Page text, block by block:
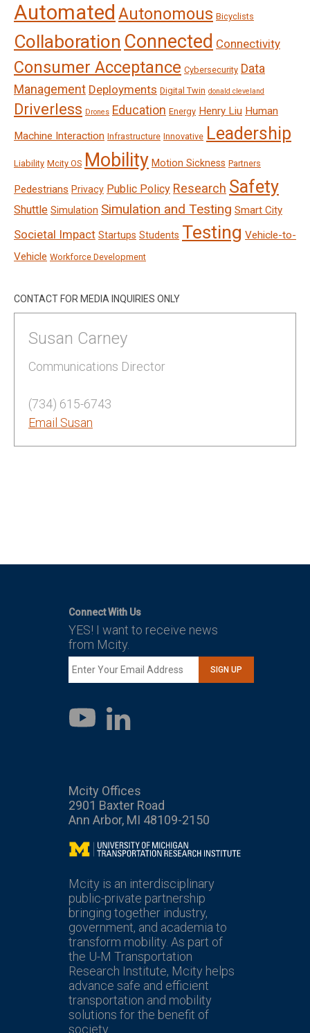
Automated Autonomous Bicyclists
Collaboration Connected Connectivity
Consumer Acceptance Cybersecurity Data
Management Deployments Digital Twin donald cleveland
Driverless Drones Education Energy Henry Liu Human
Machine Interaction Infrastructure Innovative Leadership
Liability Mcity OS Mobility Motion Sickness Partners
Pedestrians Privacy Public Policy Research Safety
Shuttle Simulation Simulation and Testing Smart City
Societal Impact Startups Students Testing Vehicle-to-
Vehicle Workforce Development
CONTACT FOR MEDIA INQUIRIES ONLY
Susan Carney
Communications Director
(734) 615-6743
Email Susan
Connect With Us
YES! I want to receive news
from Mcity.
SIGN UP
YouTube
LinkedIn
Mcity Offices
2901 Baxter Road
Ann Arbor, MI 48109-2150
Mcity
Mcity is an interdisciplinary
public-private partnership
bringing together industry,
government, and academia to
transform mobility. As part of
the U-M Transportation
Research Institute, Mcity helps
advance safe and efficient
transportation and mobility
solutions for the benefit of
society.